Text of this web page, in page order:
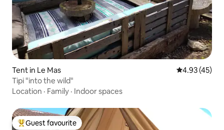
Tent in Le Mas 4.93 out of 5
4.93 (45)
Tipi "into the wild"
Location · Family · Indoor spaces
Top guest favourite
Guest favourite